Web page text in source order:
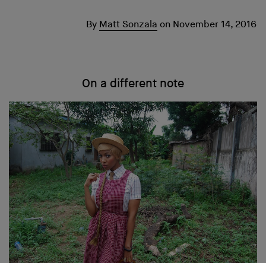
By Matt Sonzala on November 14, 2016
On a different note